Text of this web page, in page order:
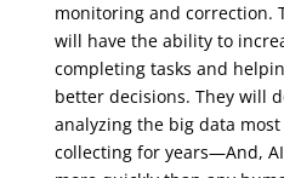
monitoring and correction.
will have the ability to
completing tasks and
better decisions. They will
analyzing the big data
collecting for years—And,